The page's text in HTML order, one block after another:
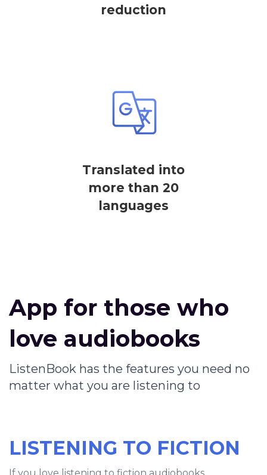
reduction
Translated into
more than 20
languages
App for those who
love audiobooks
ListenBook has the features you need no
matter what you are listening to
LISTENING TO FICTION